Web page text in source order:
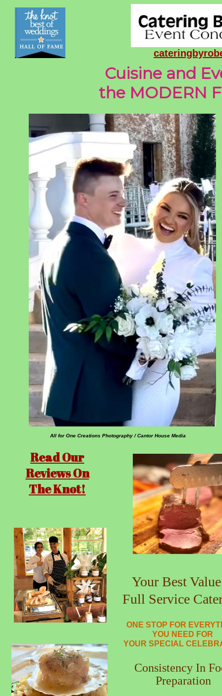
Your Best
Full Service
ONE STOP FOR
YOU NEED FOR
YOUR SPECIAL
Consistency In
Preparation
Read Our
Reviews On
The Knot!
Cuisine and
the MODERN
All for One Creations Photography / Cantor House Media